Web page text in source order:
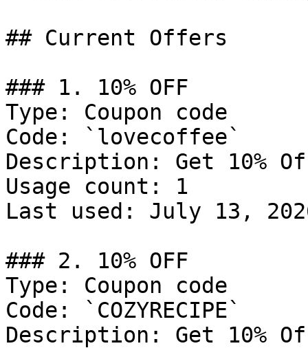
## Current Offers
### 1. 10% OFF
Type: Coupon code
Code: `lovecoffee`
Description: Get 10%
Usage count: 1
Last used: July 13,
### 2. 10% OFF
Type: Coupon code
Code: `COZYRECIPE`
Description: Get 10%